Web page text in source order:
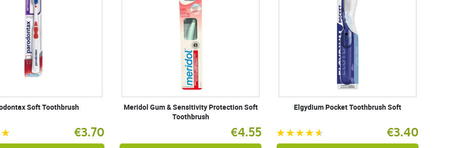
Soft Toothbrush
€3.70
Meridol Gum & Sensitivity Protection Soft
Toothbrush
€4.55
Elgydium Pocket Toothbrush Soft
€3.40